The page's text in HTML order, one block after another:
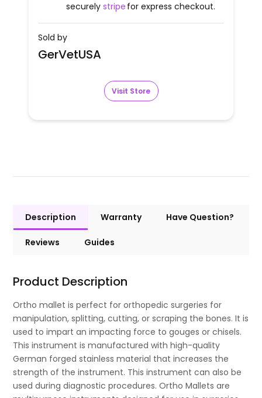
securely stripe for express checkout.
Sold by
GerVetUSA
Visit Store
Description Warranty Have Question?
Reviews Guides
Product Description
Ortho mallet is perfect for orthopedic surgeries for
manipulation, splitting, cutting, or scraping the bones. It is
used to impart an impacting force to gouges or chisels.
This instrument is manufactured with high-quality
German forged stainless material that increases the
strength of the instrument. This instrument can also be
used during diagnostic procedures. Ortho Mallets are